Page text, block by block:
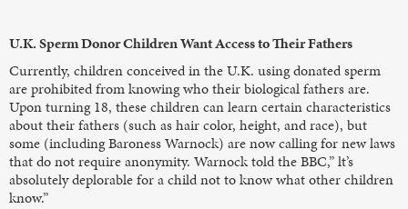
U.K. Sperm Donor Children Want Access to Their Fathers
Currently, children conceived in the U.K. using donated sperm
are prohibited from knowing who their biological fathers are.
Upon turning 18, these children can learn certain characteristics
about their fathers (such as hair color, height, and race), but
some (including Baroness Warnock) are now calling for new laws
that do not require anonymity. Warnock told the BBC,” lt’s
absolutely deplorable for a child not to know what other children
know.”